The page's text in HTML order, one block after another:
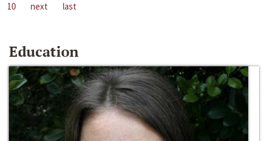
10
next last
Education